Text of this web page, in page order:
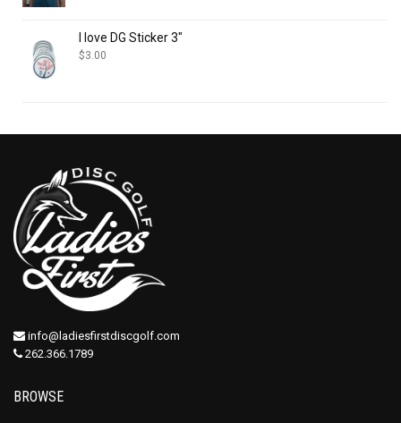
I love DG Sticker 3"
$3.00
info@ladiesfirstdiscgolf.com
262.366.1789
BROWSE